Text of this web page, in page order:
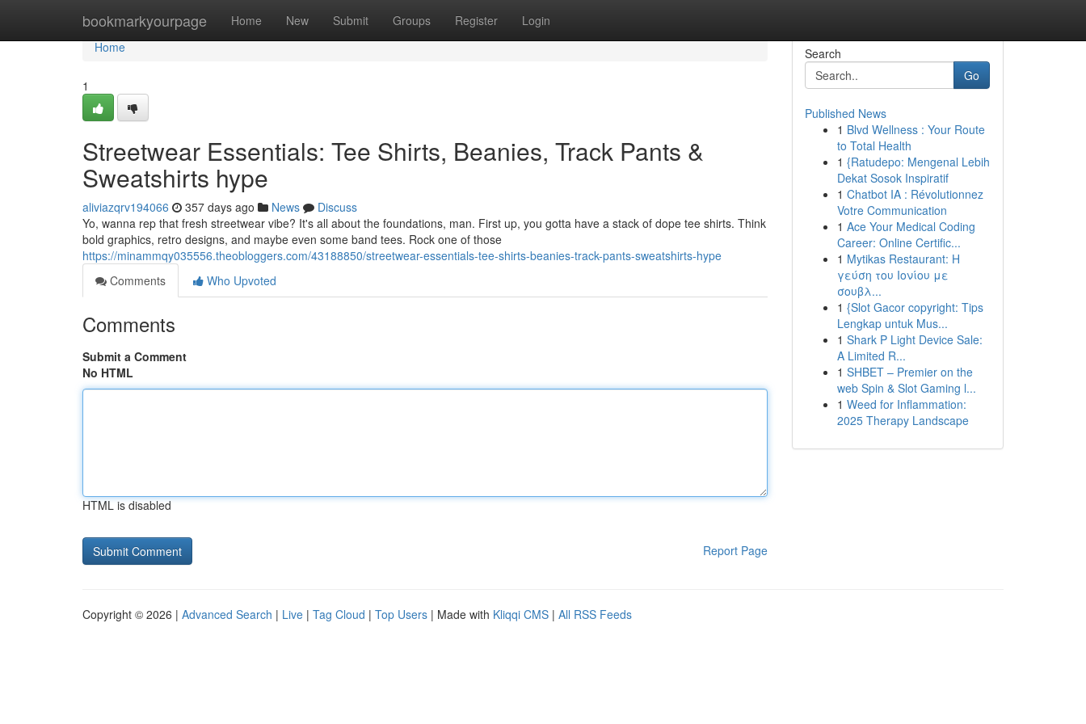
bookmarkyourpage Home New Submit Groups Register Login
Home
Home
1
Streetwear Essentials: Tee Shirts, Beanies, Track Pants &
Sweatshirts hype
aliviazqrv194066 357 days ago News
Discuss
Yo, wanna rep that fresh streetwear vibe? It's all about the foundations, man. First up, you gotta have a stack of dope tee shirts. Think
bold graphics, retro designs, and maybe even some band tees. Rock one of those
https://minammqy035556.theobloggers.com/43188850/streetwear-essentials-tee-shirts-beanies-track-pants-sweatshirts-hype
Comments
Who Upvoted
Comments
Submit a Comment
No HTML
HTML is disabled
Report Page
Search
Go
Published News
1 Blvd Wellness : Your Route
to Total Health
1 {Ratudepo: Mengenal Lebih
Dekat Sosok Inspiratif
1 Chatbot IA : Révolutionnez
Votre Communication
1 Ace Your Medical Coding
Career: Online Certific...
1 Mytikas Restaurant: Η
γεύση του Ιονίου με
σουβλ...
1 {Slot Gacor copyright: Tips
Lengkap untuk Mus...
1 Shark P Light Device Sale:
A Limited R...
1 SHBET – Premier on the
web Spin & Slot Gaming l...
1 Weed for Inflammation:
2025 Therapy Landscape
Copyright © 2026 | Advanced Search | Live | Tag Cloud | Top Users | Made with Kliqqi CMS | All RSS Feeds